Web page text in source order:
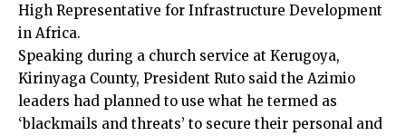
High Representative for Infrastructure Development
in Africa.
Speaking during a church service at Kerugoya,
Kirinyaga County, President Ruto said the Azimio
leaders had planned to use what he termed as
‘blackmails and threats’ to secure their personal and